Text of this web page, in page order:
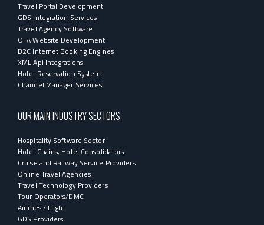
Travel Portal Development
GDS Integration Services
Travel Agency Software
OTA Website Development
B2C Internet Booking Engines
XML Api Integrations
Hotel Reservation System
Channel Manager Services
OUR MAIN INDUSTRY SECTORS
Hospitality Software Sector
Hotel Chains, Hotel Consolidators
Cruise and Railway Service Providers
Online Travel Agencies
Travel Technology Providers
Tour Operators/DMC
Airlines / Flight
GDS Providers